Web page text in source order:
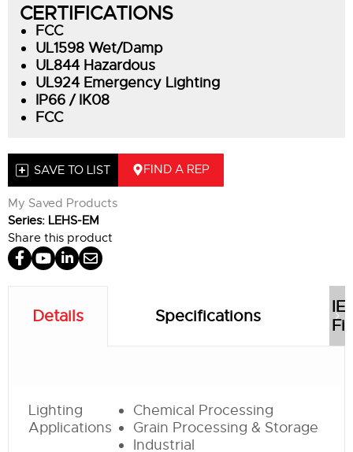
CERTIFICATIONS
FCC
UL1598 Wet/Damp
UL844 Hazardous
UL924 Emergency Lighting
IP66 / IK08
FCC
SAVE TO LIST FIND A REP
My Saved Products
Series: LEHS-EM
Share this product
Details Specifications
Lighting
Applications
Chemical Processing
Grain Processing & Storage
Industrial